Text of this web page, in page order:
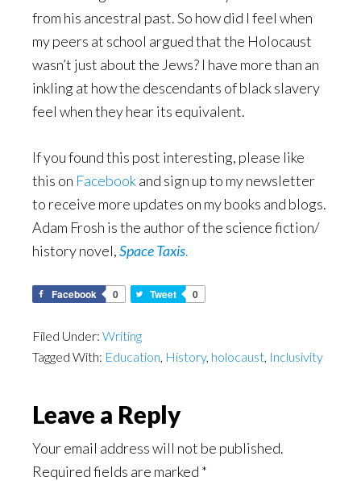
from his ancestral past. So how did I feel when
my peers at school argued that the Holocaust
wasn’t just about the Jews? I have more than an
inkling at how the descendants of black slavery
feel when they hear its equivalent.
If you found this post interesting, please like
this on Facebookand sign up to my newsletter
to receive more updates on my books and blogs.
Adam Frosh is the author of the science fiction/
history novel,Space Taxis.
Facebook 0 Tweet 0
Filed Under: Writing
Tagged With: Education, History, holocaust, Inclusivity
Reader
Interactions
Leave a Reply
Your email address will not be published.
Required fields are marked *